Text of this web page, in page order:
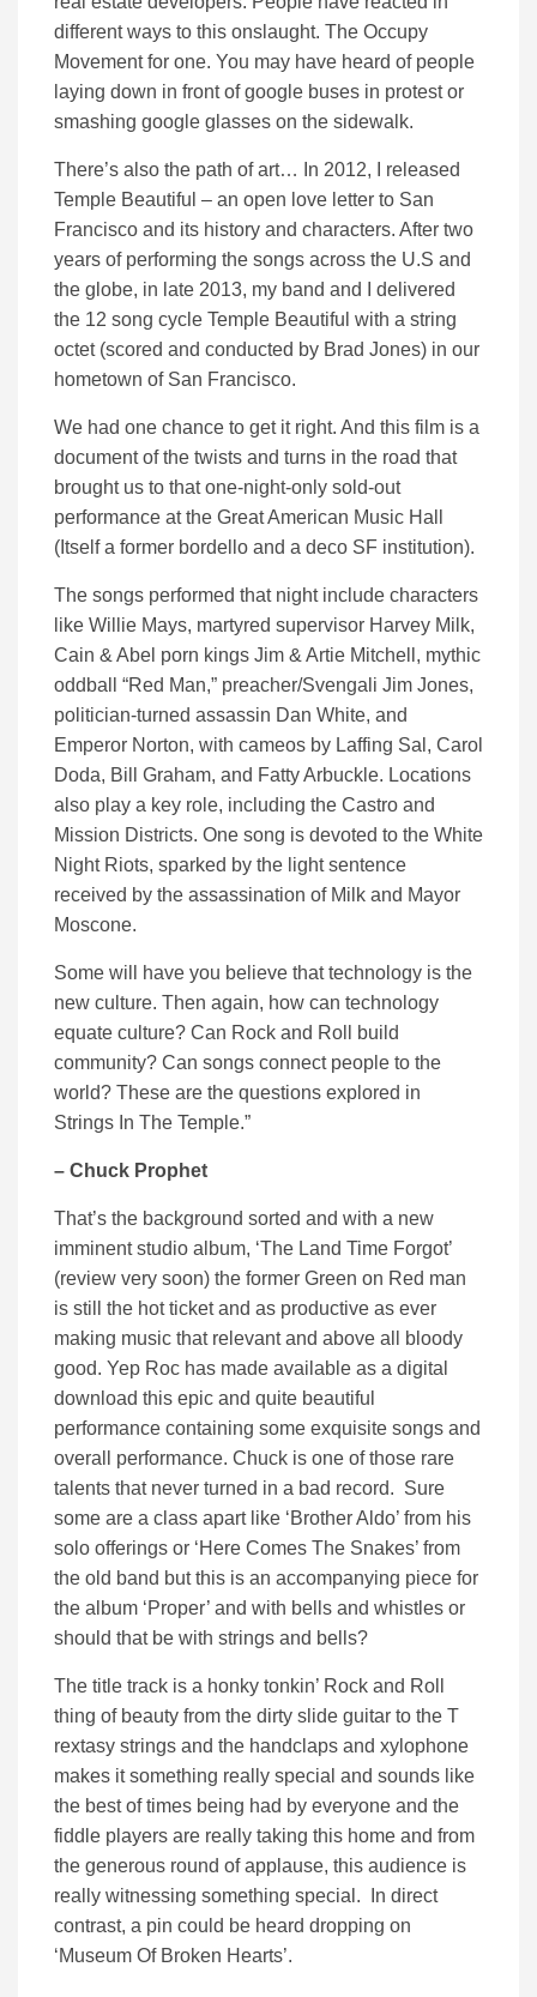
different ways to this onslaught. The Occupy
Movement for one. You may have heard of people
laying down in front of google buses in protest or
smashing google glasses on the sidewalk.
There’s also the path of art… In 2012, I released
Temple Beautiful – an open love letter to San
Francisco and its history and characters. After two
years of performing the songs across the U.S and
the globe, in late 2013, my band and I delivered
the 12 song cycle Temple Beautiful with a string
octet (scored and conducted by Brad Jones) in our
hometown of San Francisco.
We had one chance to get it right. And this film is a
document of the twists and turns in the road that
brought us to that one-night-only sold-out
performance at the Great American Music Hall
(Itself a former bordello and a deco SF institution).
The songs performed that night include characters
like Willie Mays, martyred supervisor Harvey Milk,
Cain & Abel porn kings Jim & Artie Mitchell, mythic
oddball “Red Man,” preacher/Svengali Jim Jones,
politician-turned assassin Dan White, and
Emperor Norton, with cameos by Laffing Sal, Carol
Doda, Bill Graham, and Fatty Arbuckle. Locations
also play a key role, including the Castro and
Mission Districts. One song is devoted to the White
Night Riots, sparked by the light sentence
received by the assassination of Milk and Mayor
Moscone.
Some will have you believe that technology is the
new culture. Then again, how can technology
equate culture? Can Rock and Roll build
community? Can songs connect people to the
world? These are the questions explored in
Strings In The Temple.”
– Chuck Prophet
That’s the background sorted and with a new
imminent studio album, ‘The Land Time Forgot’
(review very soon) the former Green on Red man
is still the hot ticket and as productive as ever
making music that relevant and above all bloody
good. Yep Roc has made available as a digital
download this epic and quite beautiful
performance containing some exquisite songs and
overall performance. Chuck is one of those rare
talents that never turned in a bad record. Sure
some are a class apart like ‘Brother Aldo’ from his
solo offerings or ‘Here Comes The Snakes’ from
the old band but this is an accompanying piece for
the album ‘Proper’ and with bells and whistles or
should that be with strings and bells?
The title track is a honky tonkin’ Rock and Roll
thing of beauty from the dirty slide guitar to the T
rextasy strings and the handclaps and xylophone
makes it something really special and sounds like
the best of times being had by everyone and the
fiddle players are really taking this home and from
the generous round of applause, this audience is
really witnessing something special. In direct
contrast, a pin could be heard dropping on
‘Museum Of Broken Hearts’.